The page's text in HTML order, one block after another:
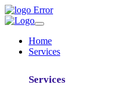
Home
Services
Services